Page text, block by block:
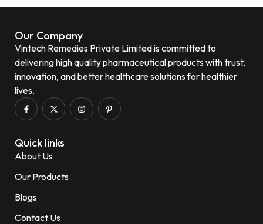
Our Company
Vintech Remedies Private Limited is committed to
delivering high quality pharmaceutical products with trust,
innovation, and better healthcare solutions for healthier
lives.
Quick links
About Us
Our Products
Blogs
Contact Us